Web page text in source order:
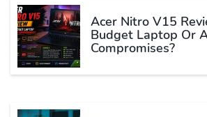
Acer Nitro V15
Budget Laptop Or
Compromises?